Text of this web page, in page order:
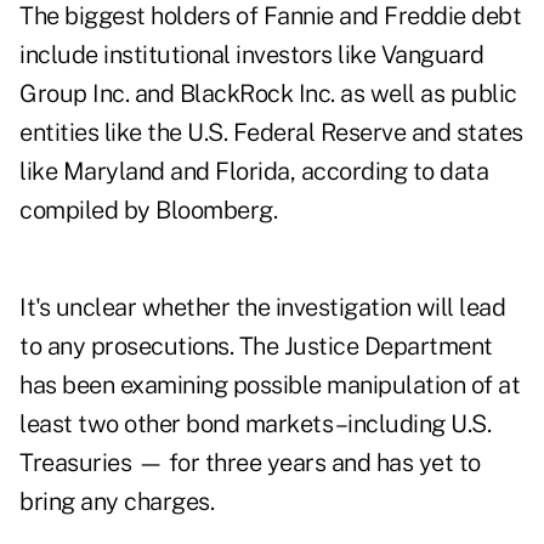
The biggest holders of Fannie and Freddie debt
include institutional investors like Vanguard
Group Inc. and BlackRock Inc. as well as public
entities like the U.S. Federal Reserve and states
like Maryland and Florida, according to data
compiled by Bloomberg.
It's unclear whether the investigation will lead
to any prosecutions. The Justice Department
has been examining possible manipulation of at
least two other bond markets –including U.S.
Treasuries — for three years and has yet to
bring any charges.